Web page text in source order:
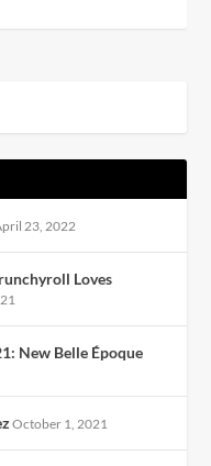
23, 2022
Loves
New Belle Époque
October 1, 2021